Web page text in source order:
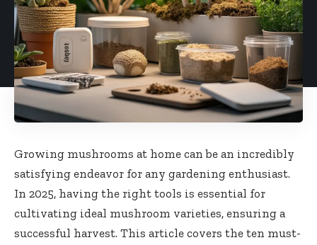
Growing mushrooms at home can be an incredibly
satisfying endeavor for any gardening enthusiast.
In 2025, having the right tools is essential for
cultivating ideal mushroom varieties, ensuring a
successful harvest. This article covers the ten must-